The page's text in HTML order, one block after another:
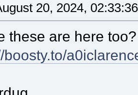
20, 2024,
these are here
boosty.to/